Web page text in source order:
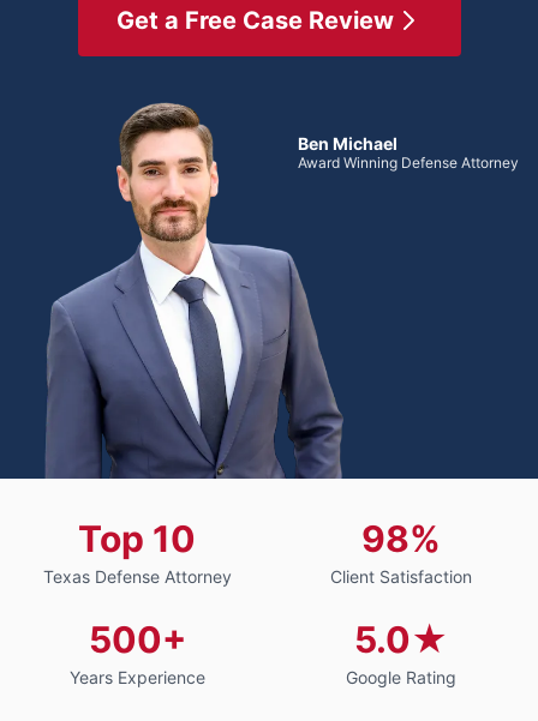
Get a Free Case Review
Ben Michael
Award Winning Defense Attorney
Top 10
Texas Defense Attorney
98%
Client Satisfaction
500+
Years Experience
5.0★
Google Rating